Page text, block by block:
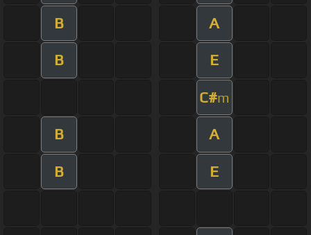
B A
B E
C#m
B A
B E